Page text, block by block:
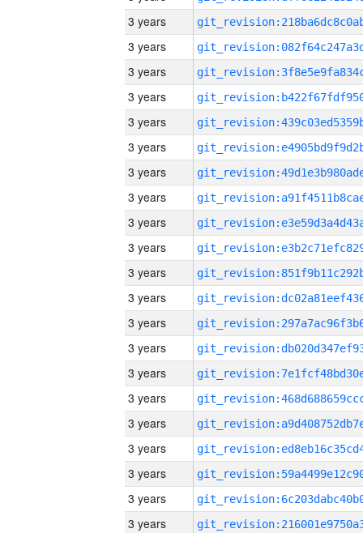
3 years
3 years
3 years
3 years
3 years
3 years
3 years
3 years
3 years
3 years
3 years
3 years
3 years
3 years
3 years
3 years
3 years
3 years
3 years
3 years
3 years